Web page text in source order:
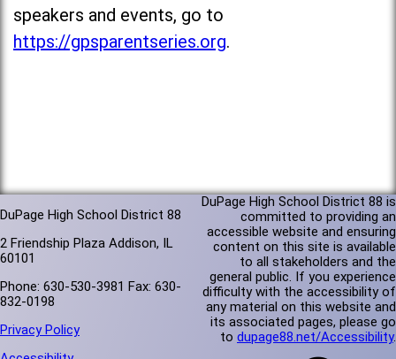
speakers and events, go to
https://gpsparentseries.org.
DuPage High School District 88
2 Friendship Plaza Addison, IL
60101
Phone: 630-530-3981 Fax: 630-
832-0198
Privacy Policy
DuPage High School District 88 is
committed to providing an
accessible website and ensuring
content on this site is available
to all stakeholders and the
general public. If you experience
difficulty with the accessibility of
any material on this website and
its associated pages, please go
to dupage88.net/Accessibility.